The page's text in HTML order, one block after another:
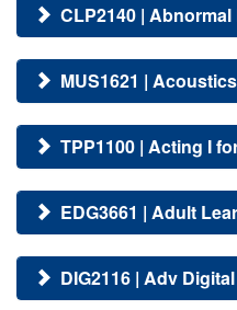
CLP2140 |
MUS1621 |
TPP1100 | Acting I
EDG3661 | Adult
DIG2116 | Adv